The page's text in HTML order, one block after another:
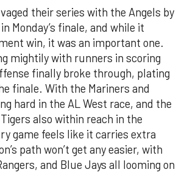
their series with the Angels by
Monday’s finale, and while it
win, it was an important one.
mightily with runners in scoring
finally broke through, plating
finale. With the Mariners and
hard in the AL West race, and the
also within reach in the
game feels like it carries extra
path won’t get any easier, with
and Blue Jays all looming on